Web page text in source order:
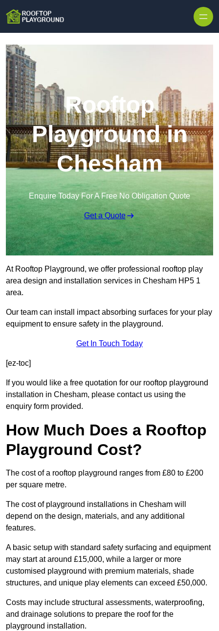
Rooftop
Playground in
Chesham
Enquire Today For A Free No Obligation Quote
Get a Quote
At Rooftop Playground, we offer professional rooftop play
area design and installation services in Chesham HP5 1
area.
Our team can install impact absorbing surfaces for your play
equipment to ensure safety in the playground.
Get In Touch Today
[ez-toc]
If you would like a free quotation for our rooftop playground
installation in Chesham, please contact us using the
enquiry form provided.
How Much Does a Rooftop
Playground Cost?
The cost of a rooftop playground ranges from £80 to £200
per square metre.
The cost of playground installations in Chesham will
depend on the design, materials, and any additional
features.
A basic setup with standard safety surfacing and equipment
may start at around £15,000, while a larger or more
customised playground with premium materials, shade
structures, and unique play elements can exceed £50,000.
Costs may include structural assessments, waterproofing,
and drainage solutions to prepare the roof for the
playground installation.